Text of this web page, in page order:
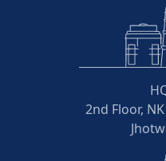
2nd Floor,